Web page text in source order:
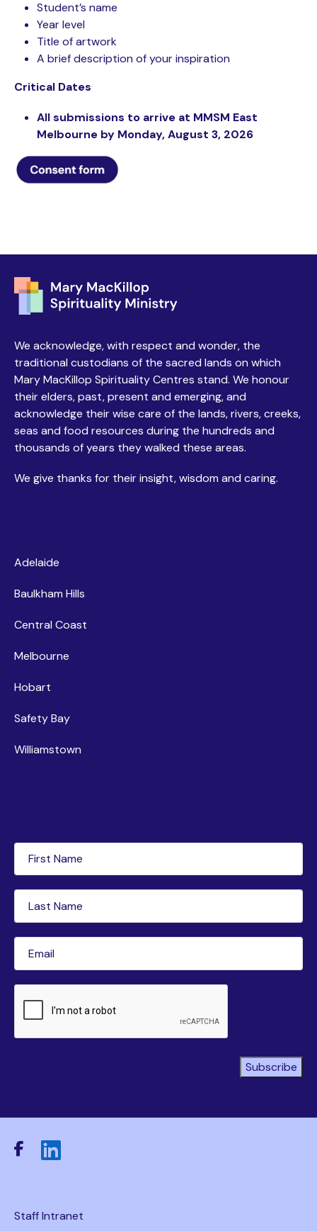
Student’s name
Year level
Title of artwork
A brief description of your inspiration
Critical Dates
All submissions to arrive at MMSM East
Melbourne by Monday, August 3, 2026
We acknowledge, with respect and wonder, the
traditional custodians of the sacred lands on which
Mary MacKillop Spirituality Centres stand. We honour
their elders, past, present and emerging, and
acknowledge their wise care of the lands, rivers, creeks,
seas and food resources during the hundreds and
thousands of years they walked these areas.
We give thanks for their insight, wisdom and caring.
Adelaide
Baulkham Hills
Central Coast
Melbourne
Hobart
Safety Bay
Williamstown
First
Name(Required)
Name(Required)
Subscribe
Staff Intranet